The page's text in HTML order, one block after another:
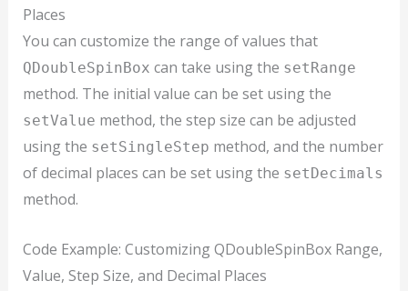
Places
You can customize the range of values that
QDoubleSpinBox can take using the setRange
method. The initial value can be set using the
setValue method, the step size can be adjusted
using the setSingleStep method, and the number
of decimal places can be set using the setDecimals
method.
Code Example: Customizing QDoubleSpinBox Range,
Value, Step Size, and Decimal Places